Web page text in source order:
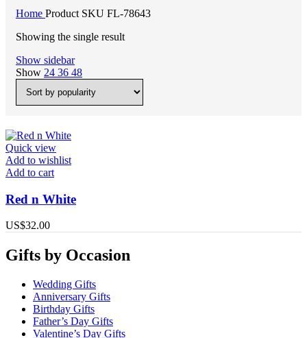
Home Product SKU FL-78643
Showing the single result
Show sidebar
Show 24 36 48
Quick view
Add to wishlist
Add to cart
Red n White
US$32.00
Gifts by Occasion
Wedding Gifts
Anniversary Gifts
Birthday Gifts
Father’s Day Gifts
Valentine’s Day Gifts